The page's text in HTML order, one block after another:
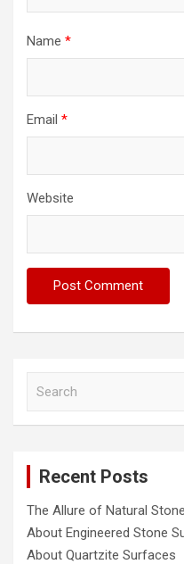
Name *
Email *
Website
Recent Posts
The Allure of Natural
About Engineered Stone
About Quartzite Surfaces